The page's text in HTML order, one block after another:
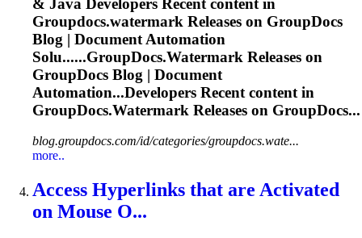
& Java Developers Recent content in
Groupdocs.watermark Releases on GroupDocs
Blog | Document Automation
Solu......GroupDocs.Watermark Releases on
GroupDocs Blog | Document
Automation...Developers Recent content in
GroupDocs.Watermark Releases on GroupDocs...
blog.groupdocs.com/id/categories/groupdocs.wate...
more..
Access Hyperlinks that are Activated
on Mouse O...